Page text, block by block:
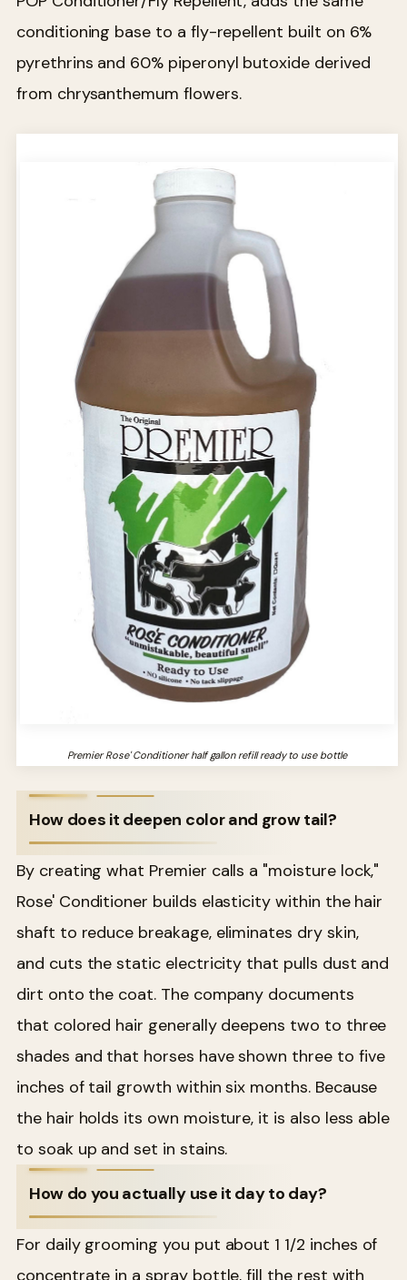
conditioning base to a fly-repellent built on 6%
pyrethrins and 60% piperonyl butoxide derived
from chrysanthemum flowers.
Premier Rose' Conditioner half gallon refill ready to use bottle
How does it deepen color and grow tail?
By creating what Premier calls a "moisture lock,"
Rose' Conditioner builds elasticity within the hair
shaft to reduce breakage, eliminates dry skin,
and cuts the static electricity that pulls dust and
dirt onto the coat. The company documents
that colored hair generally deepens two to three
shades and that horses have shown three to five
inches of tail growth within six months. Because
the hair holds its own moisture, it is also less able
to soak up and set in stains.
How do you actually use it day to day?
For daily grooming you put about 1 1/2 inches of
concentrate in a spray bottle, fill the rest with